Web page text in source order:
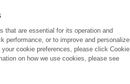
that are essential for its operation and
performance, or to improve and personalize
cookie preferences, please click Cookie
on how we use cookies, please see